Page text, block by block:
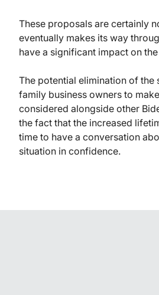
These proposals are certainly
eventually makes its way
have a significant impact on
The potential elimination of
family business owners to
considered alongside other
the fact that the increased
time to have a conversation
situation in confidence.